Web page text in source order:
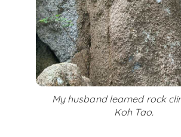
My husband learned rock
Koh Tao.